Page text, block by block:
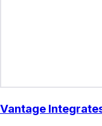
Vantage